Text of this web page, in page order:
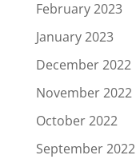
February 2023
January 2023
December 2022
November 2022
October 2022
September 2022